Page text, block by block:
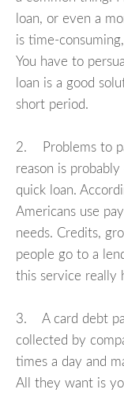
loan, or even a
is time-
You have to
loan is a good
short period.
2. Problems to
reason is
quick loan.
Americans use
needs. Credits,
people go to a
this service really
3. A card debt
collected by
times a day and
All they want is